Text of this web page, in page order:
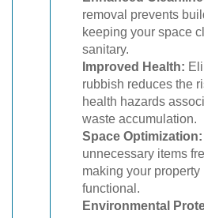
removal prevents
keeping your space
sanitary.
Improved Health:
rubbish reduces the
health hazards
waste accumulation.
Space Optimization:
unnecessary items
making your property
functional.
Environmental